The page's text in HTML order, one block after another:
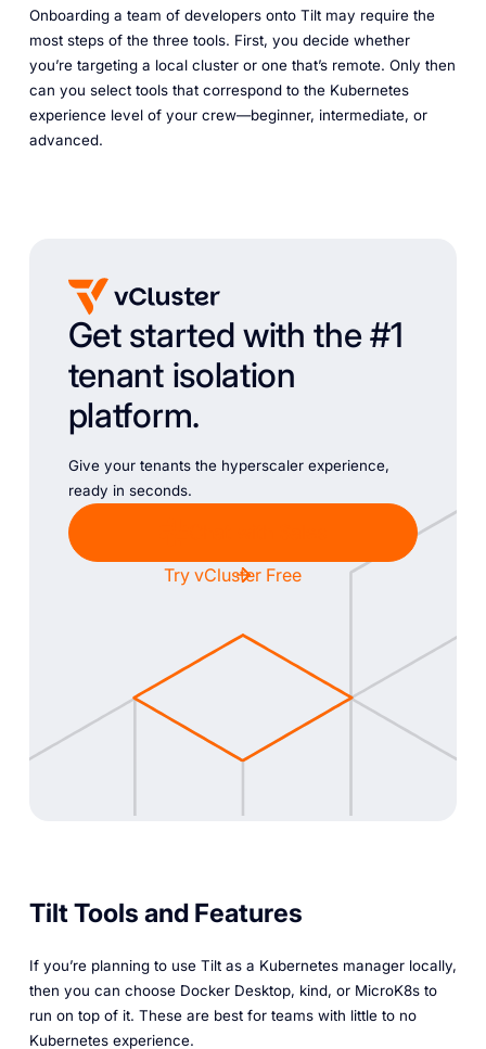
Onboarding a team of developers onto Tilt may require the
most steps of the three tools. First, you decide whether
you’re targeting a local cluster or one that’s remote. Only then
can you select tools that correspond to the Kubernetes
experience level of your crew—beginner, intermediate, or
advanced.
Get started with the #1
tenant isolation
platform.
Give your tenants the hyperscaler experience,
ready in seconds.
Try vCluster Free
Tilt Tools and Features
If you’re planning to use Tilt as a Kubernetes manager locally,
then you can choose Docker Desktop, kind, or MicroK8s to
run on top of it. These are best for teams with little to no
Kubernetes experience.